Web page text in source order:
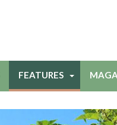
FEATURES